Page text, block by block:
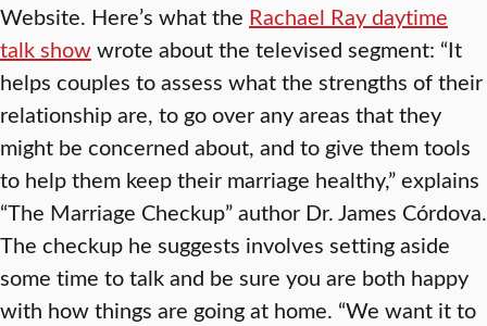
Website. Here’s what the Rachael Ray daytime
talk showwrote about the televised segment: “It
helps couples to assess what the strengths of their
relationship are, to go over any areas that they
might be concerned about, and to give them tools
to help them keep their marriage healthy,” explains
“The Marriage Checkup” author Dr. James Córdova.
The checkup he suggests involves setting aside
some time to talk and be sure you are both happy
with how things are going at home. “We want it to